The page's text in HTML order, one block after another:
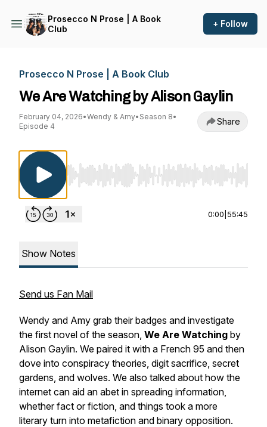
Prosecco N Prose | A Book
Club
+ Follow
Prosecco N Prose | A Book Club
We Are Watching by Alison Gaylin
February 04, 2026•Wendy & Amy• Season 8•
Episode 4
Share
Use Left/Right to seek, Home/End to jump
0:00 55:45
Show Notes
Send us Fan Mail
Wendy and Amy grab their badges and investigate
the first novel of the season, We Are Watching by
Alison Gaylin. We paired it with a French 95 and then
dove into conspiracy theories, digit sacrifice, secret
gardens, and wolves. We also talked about how the
internet can aid an abet in spreading information,
whether fact or fiction, and things took a more
literary turn into metafiction and binary opposition.